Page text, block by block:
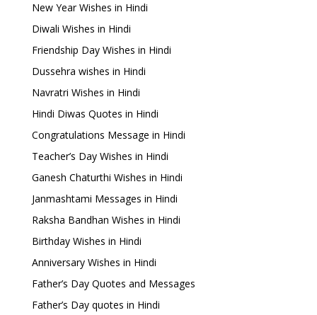
New Year Wishes in Hindi
Diwali Wishes in Hindi
Friendship Day Wishes in Hindi
Dussehra wishes in Hindi
Navratri Wishes in Hindi
Hindi Diwas Quotes in Hindi
Congratulations Message in Hindi
Teacher’s Day Wishes in Hindi
Ganesh Chaturthi Wishes in Hindi
Janmashtami Messages in Hindi
Raksha Bandhan Wishes in Hindi
Birthday Wishes in Hindi
Anniversary Wishes in Hindi
Father’s Day Quotes and Messages
Father’s Day quotes in Hindi